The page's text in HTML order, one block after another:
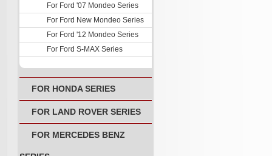
For Ford '07 Mondeo Series
For Ford New Mondeo Series
For Ford '12 Mondeo Series
For Ford S-MAX Series
FOR HONDA SERIES
FOR LAND ROVER SERIES
FOR MERCEDES BENZ